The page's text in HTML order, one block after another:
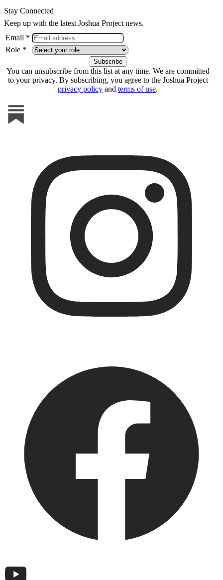
Stay Connected
Keep up with the latest Joshua Project news.
Email *
Role *
You can unsubscribe from this list at any time. We are committed
to your privacy. By subscribing, you agree to the Joshua Project
privacy policy and terms of use.